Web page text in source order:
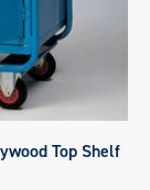
Top Shelf